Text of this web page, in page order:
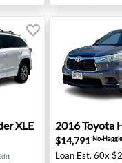
XLE - Honolulu,
XLE 2016
2016Toyota
$14,791 No-Haggle
Loan Est. 60x